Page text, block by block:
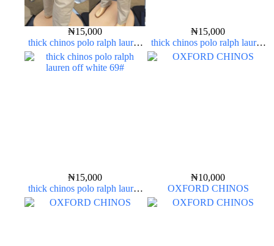
₦15,000
thick chinos polo ralph lauren
off white 1#
₦15,000
thick chinos polo ralph lauren
off white 69#
₦15,000
thick chinos polo ralph lauren
off white 69#
₦10,000
OXFORD CHINOS